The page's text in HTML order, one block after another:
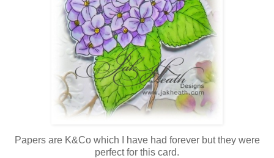
Papers are K&Co which I have had forever but they were
perfect for this card.